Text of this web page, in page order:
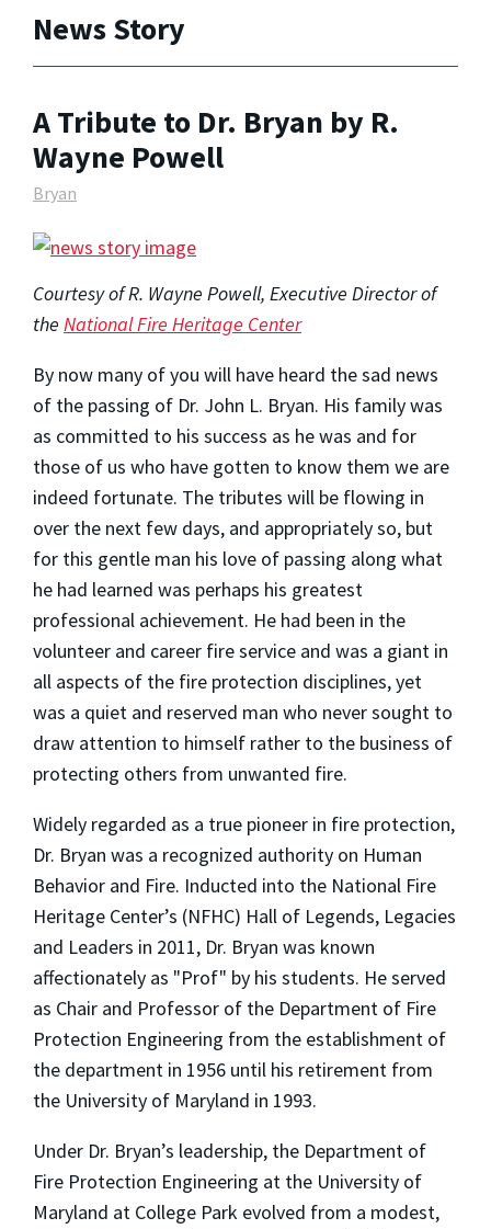
News Story
A Tribute to Dr. Bryan by R.
Wayne Powell
Bryan
Courtesy of R. Wayne Powell, Executive Director of
the National Fire Heritage Center
By now many of you will have heard the sad news
of the passing of Dr. John L. Bryan. His family was
as committed to his success as he was and for
those of us who have gotten to know them we are
indeed fortunate. The tributes will be flowing in
over the next few days, and appropriately so, but
for this gentle man his love of passing along what
he had learned was perhaps his greatest
professional achievement. He had been in the
volunteer and career fire service and was a giant in
all aspects of the fire protection disciplines, yet
was a quiet and reserved man who never sought to
draw attention to himself rather to the business of
protecting others from unwanted fire.
Widely regarded as a true pioneer in fire protection,
Dr. Bryan was a recognized authority on Human
Behavior and Fire. Inducted into the National Fire
Heritage Center’s (NFHC) Hall of Legends, Legacies
and Leaders in 2011, Dr. Bryan was known
affectionately as "Prof" by his students. He served
as Chair and Professor of the Department of Fire
Protection Engineering from the establishment of
the department in 1956 until his retirement from
the University of Maryland in 1993.
Under Dr. Bryan’s leadership, the Department of
Fire Protection Engineering at the University of
Maryland at College Park evolved from a modest,